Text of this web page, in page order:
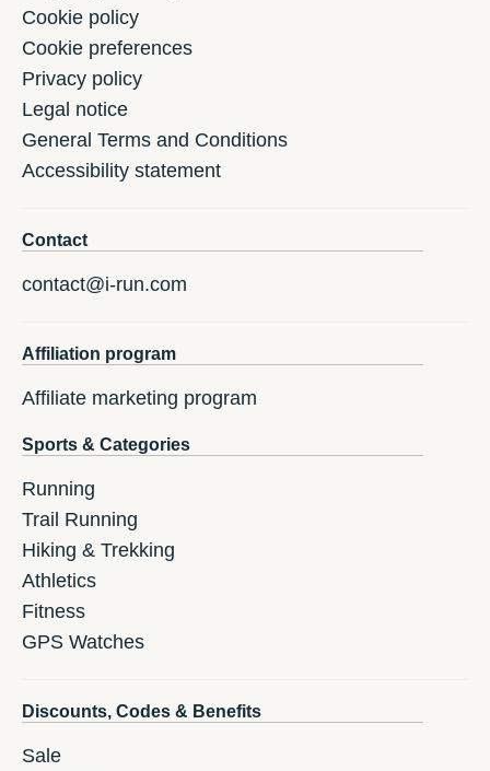
Cookie policy
Cookie preferences
Privacy policy
Legal notice
General Terms and Conditions
Accessibility statement
Contact
contact@i-run.com
Affiliation program
Affiliate marketing program
Sports & Categories
Running
Trail Running
Hiking & Trekking
Athletics
Fitness
GPS Watches
Discounts, Codes & Benefits
Sale